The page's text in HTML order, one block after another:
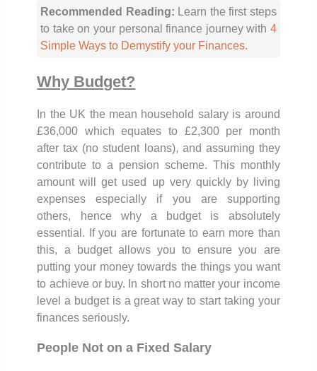
Recommended Reading: Learn the first steps
to take on your personal finance journey with 4
Simple Ways to Demystify your Finances.
Why Budget?
In the UK the mean household salary is around
£36,000 which equates to £2,300 per month
after tax (no student loans), and assuming they
contribute to a pension scheme. This monthly
amount will get used up very quickly by living
expenses especially if you are supporting
others, hence why a budget is absolutely
essential. If you are fortunate to earn more than
this, a budget allows you to ensure you are
putting your money towards the things you want
to achieve or buy. In short no matter your income
level a budget is a great way to start taking your
finances seriously.
People Not on a Fixed Salary